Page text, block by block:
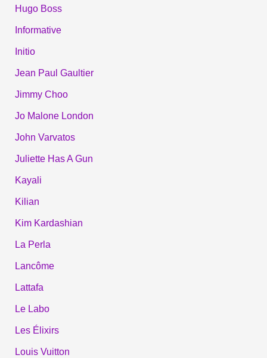
Hugo Boss
Informative
Initio
Jean Paul Gaultier
Jimmy Choo
Jo Malone London
John Varvatos
Juliette Has A Gun
Kayali
Kilian
Kim Kardashian
La Perla
Lancôme
Lattafa
Le Labo
Les Élixirs
Louis Vuitton